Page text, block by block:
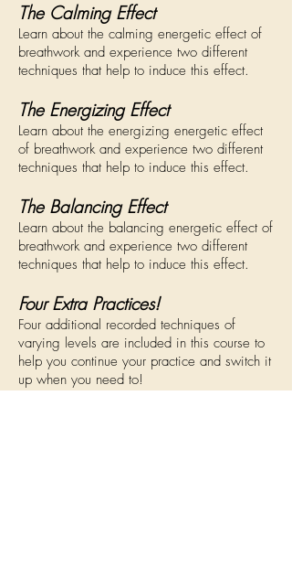
The Calming Effect
Learn about the calming energetic effect of
breathwork and experience two different
techniques that help to induce this effect.
The Energizing Effect
Learn about the energizing energetic effect
of breathwork and experience two different
techniques that help to induce this effect.
The Balancing Effect
Learn about the balancing energetic effect of
breathwork and experience two different
techniques that help to induce this effect.
Four Extra Practices!
Four additional recorded techniques of
varying levels are included in this course to
help you continue your practice and switch it
up when you need to!